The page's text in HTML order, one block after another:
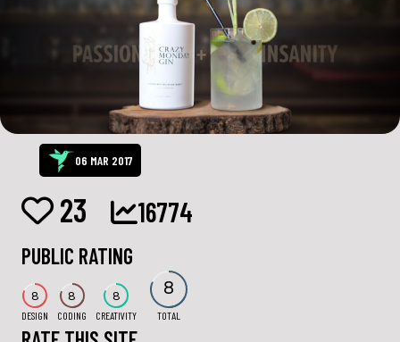
06 MAR 2017
23 16774
PUBLIC RATING
8
DESIGN
8
CODING
8
CREATIVITY
8
TOTAL